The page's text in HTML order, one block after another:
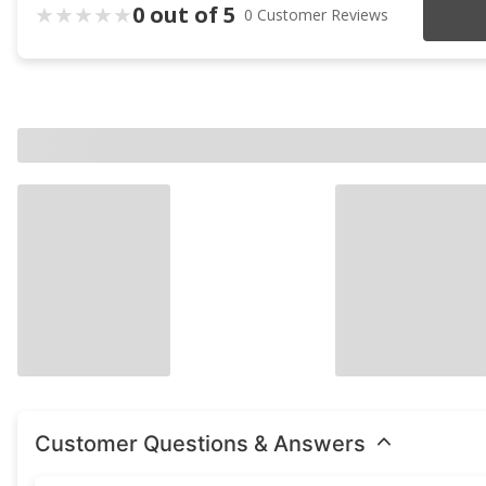
0 out of 5 0 Customer Reviews
Customer Questions & Answers